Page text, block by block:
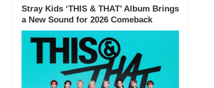
Stray Kids ‘THIS & THAT’ Album Brings
a New Sound for 2026 Comeback